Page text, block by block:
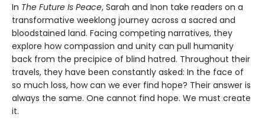
In The Future Is Peace, Sarah and Inon take readers on a
transformative weeklong journey across a sacred and
bloodstained land. Facing competing narratives, they
explore how compassion and unity can pull humanity
back from the precipice of blind hatred. Throughout their
travels, they have been constantly asked: In the face of
so much loss, how can we ever find hope? Their answer is
always the same. One cannot find hope. We must create
it.